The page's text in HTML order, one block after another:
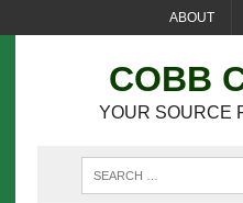
ABOUT
COBB
YOUR SOURCE